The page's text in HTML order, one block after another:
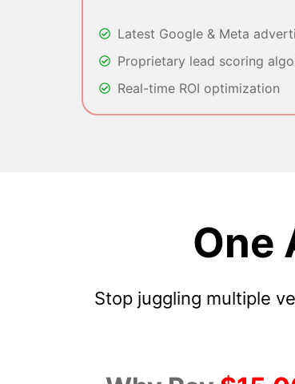
Latest Google & Meta
Proprietary lead scoring
Real-time ROI optimization
One
Stop juggling multiple